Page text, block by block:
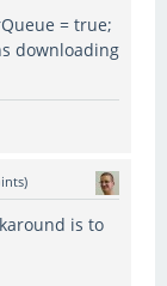
= true;
downloading
is to